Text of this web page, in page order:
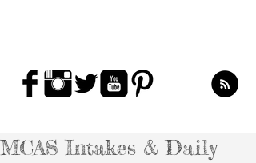
MCAS Intakes & Daily